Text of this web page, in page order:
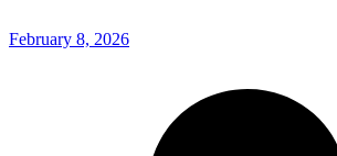
February 8, 2026